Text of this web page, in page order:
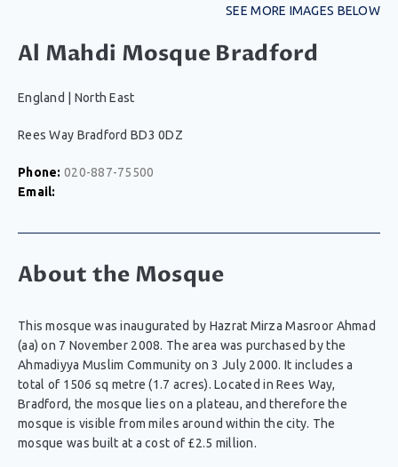
SEE MORE IMAGES BELOW
Al Mahdi Mosque Bradford
England North East
Rees Way Bradford BD3 0DZ
Phone: 020-887-75500
Email:
About the Mosque
This mosque was inaugurated by Hazrat Mirza Masroor Ahmad
(aa) on 7 November 2008. The area was purchased by the
Ahmadiyya Muslim Community on 3 July 2000. It includes a
total of 1506 sq metre (1.7 acres). Located in Rees Way,
Bradford, the mosque lies on a plateau, and therefore the
mosque is visible from miles around within the city. The
mosque was built at a cost of £2.5 million.